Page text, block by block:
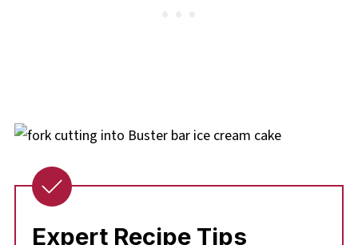
Expert Recipe Tips